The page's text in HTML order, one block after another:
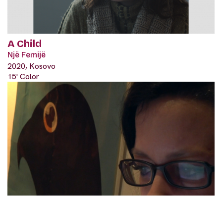
A Child
Një Femijë
2020, Kosovo
15' Color